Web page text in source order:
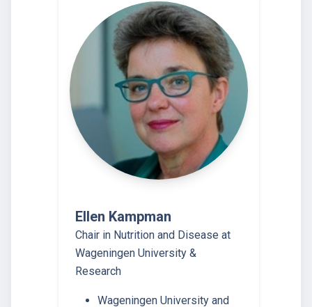
Ellen Kampman
Chair in Nutrition and Disease at
Wageningen University &
Research
Wageningen University and